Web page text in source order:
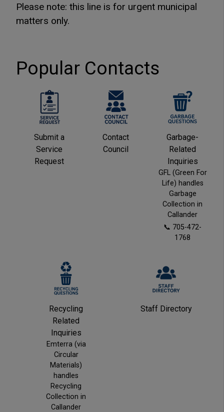
Please note: this line is for urgent municipal
matters only.
Popular Contacts
This link opens in a new window
This link opens in a new window
Submit a
Service
Request
This link opens in a
This link opens in a
Contact
Council
Garbage-
Related
Inquiries
GFL (Green For
Life) handles
Garbage
Collection in
Callander
📞 705-472-
1768
This link opens in a new window
This link opens in a new window
Recycling
Related
Inquiries
Emterra (via
Circular
Materials)
handles
Recycling
Collection in
Callander
Staff Directory